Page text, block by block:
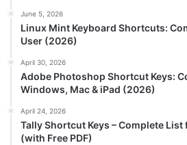
June 5, 2026
Linux Mint Keyboard Shortcuts:
User (2026)
April 30, 2026
Adobe Photoshop Shortcut Keys:
Windows, Mac & iPad (2026)
April 24, 2026
Tally Shortcut Keys – Complete List
(with Free PDF)